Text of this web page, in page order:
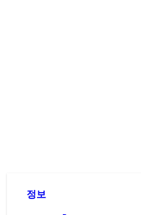
정보